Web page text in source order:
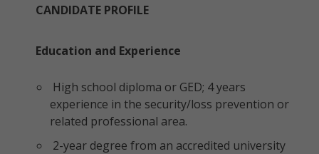
CANDIDATE PROFILE
Education and Experience
High school diploma or GED; 4 years
experience in the security/loss prevention or
related professional area.
2-year degree from an accredited university